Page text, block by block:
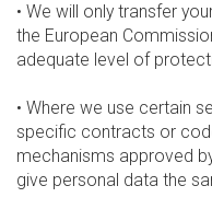
• We will only transfer
the European
adequate level of
• Where we use certain
specific contracts or
mechanisms approved
give personal data the